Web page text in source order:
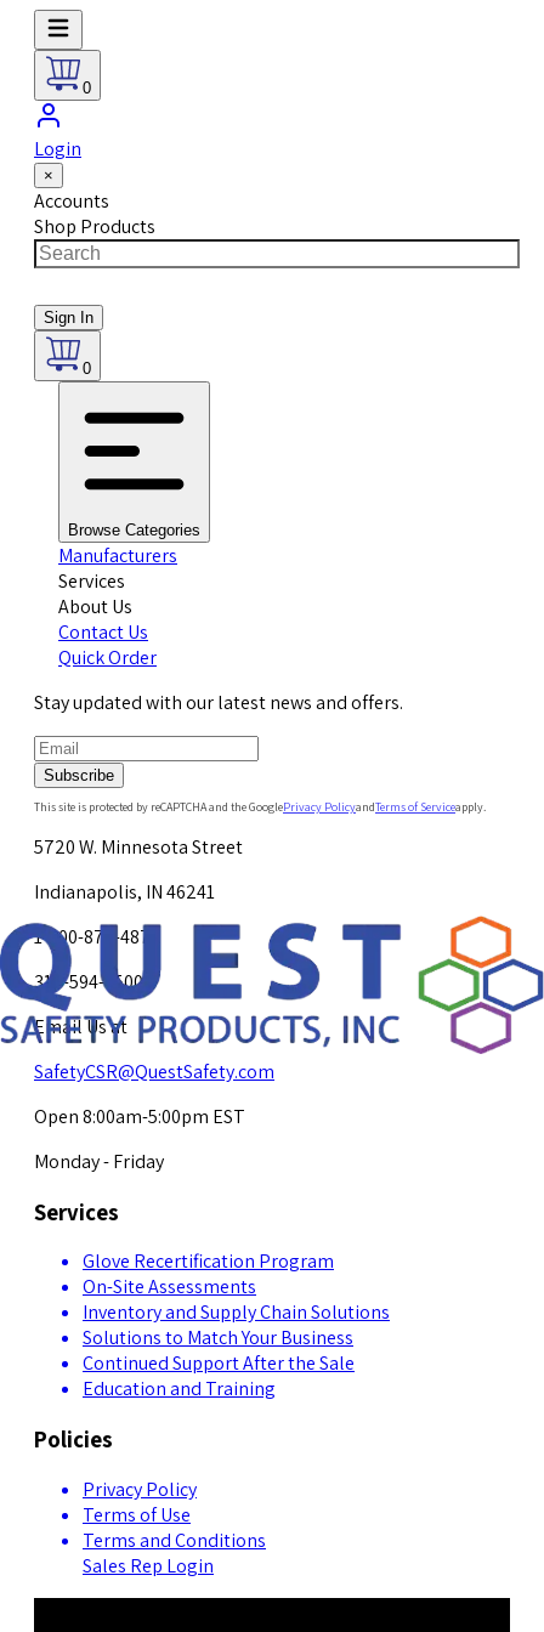
0
Login
×
Accounts
Shop Products
Sign In
0
Browse Categories
Manufacturers
Services
About Us
Contact Us
Quick Order
Stay updated with our latest news and offers.
Subscribe
This site is protected by reCAPTCHA and the GooglePrivacy PolicyandTerms of Serviceapply.
5720 W. Minnesota Street
Indianapolis, IN 46241
1-800-878-4872
317-594-4500
Email Us at
SafetyCSR@QuestSafety.com
Open 8:00am-5:00pm EST
Monday - Friday
Services
Glove Recertification Program
On-Site Assessments
Inventory and Supply Chain Solutions
Solutions to Match Your Business
Continued Support After the Sale
Education and Training
Policies
Privacy Policy
Terms of Use
Terms and Conditions
Sales Rep Login